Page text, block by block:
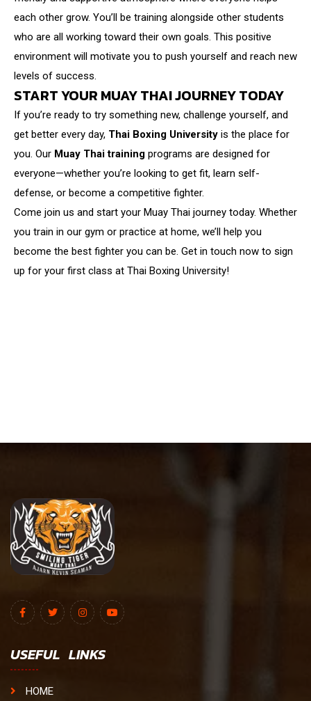
each other grow. You’ll be training alongside other students
who are all working toward their own goals. This positive
environment will motivate you to push yourself and reach new
levels of success.
START YOUR MUAY THAI JOURNEY TODAY
If you’re ready to try something new, challenge yourself, and
get better every day, Thai Boxing University is the place for
you. Our Muay Thai training programs are designed for
everyone—whether you’re looking to get fit, learn self-
defense, or become a competitive fighter.
Come join us and start your Muay Thai journey today. Whether
you train in our gym or practice at home, we’ll help you
become the best fighter you can be. Get in touch now to sign
up for your first class at Thai Boxing University!
USEFUL LINKS
HOME